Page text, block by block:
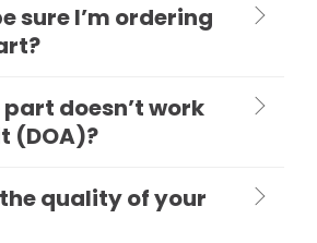
sure I’m ordering
doesn’t work
(DOA)?
quality of your